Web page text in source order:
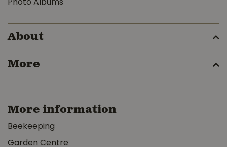
Photo Albums
About
More
More information
Beekeeping
Garden Centre